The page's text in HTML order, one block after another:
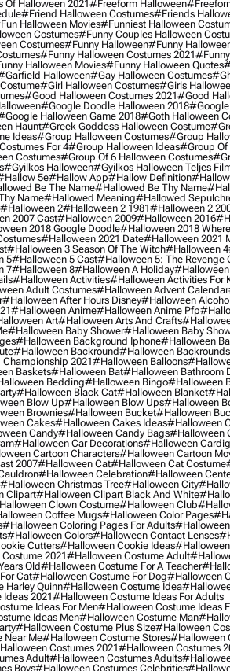
Halloween 2021#freeform Halloween
#friend Halloween Costumes#friends
Halloween Movies#funniest Halloween
Costumes#funny Couples Halloween
Costumes#funny Halloween#funny
#funny Halloween Costumes 2021#funny
Halloween Movies#funny Halloween Quotes
Halloween#gay Halloween Costumes
#girl Halloween Costumes#girls
#good Halloween Costumes 2021#good
#google Doodle Halloween 2018#google
Halloween Game 2018#goth Halloween
Haunt#greek Goddess Halloween Costume
Ideas#group Halloween Costumes#group
For 4#group Halloween Ideas#group Of
Costumes#group Of 6 Halloween Costumes
#gyilkos Halloween#gyilkos Halloween Teljes
5e#hallow App#hallow Definition
Be The Name#hallowed Be Thy Name
Name#hallowed Meaning#hallowed
#halloween 2#halloween 2 1981#halloween 2
2007 Cast#halloween 2009#halloween 2016
2018 Google Doodle#halloween 2018
#halloween 2021 Date#halloween 2021
#halloween 3 Season Of The Witch#halloween 4
5#halloween 5 Cast#halloween 5: The Revenge
7#halloween 8#halloween A Holiday#halloween
#halloween Activities#halloween Activities For
Adult Costumes#halloween Advent Calendar
#halloween After Hours Disney#halloween
#halloween Anime#halloween Anime Pfp
Art#halloween Arts And Crafts
#halloween Baby Shower#halloween Baby
#halloween Background Iphone#halloween
#halloween Backround#halloween Backrounds
2021#halloween Balloons
Baskets#halloween Bat#halloween Bathroom
Bedding#halloween Bingo#halloween
#halloween Black Cat#halloween Blanket
Blow Up#halloween Blow Ups#halloween
Brownies#halloween Bucket#halloween
Cakes#halloween Cakes Ideas#halloween
Candy#halloween Candy Bags#halloween
#halloween Car Decorations#halloween
Cartoon Characters#halloween Cartoon
2007#halloween Cat#halloween Cat Costume
#halloween Celebration#halloween
#halloween Christmas Tree#halloween City
Clipart#halloween Clipart Black And White
Clown Costume#halloween Club
Coffee Mugs#halloween Color Pages
#halloween Coloring Pages For Adults
#halloween Colors#halloween Contact Lenses
Cutters#halloween Cookie Ideas
2021#halloween Costume Adult
Old#halloween Costume For A Teacher
Cat#halloween Costume For Dog#halloween
Harley Quinn#halloween Costume Idea
2021#halloween Costume Ideas For Adults
Ideas For Men#halloween Costume Ideas
Ideas Men#halloween Costume Man
#halloween Costume Plus Size#halloween
Near Me#halloween Costume Stores#halloween
Costumes 2021#halloween Costumes
Adult#halloween Costumes Adults
Boys#halloween Costumes Celebrities